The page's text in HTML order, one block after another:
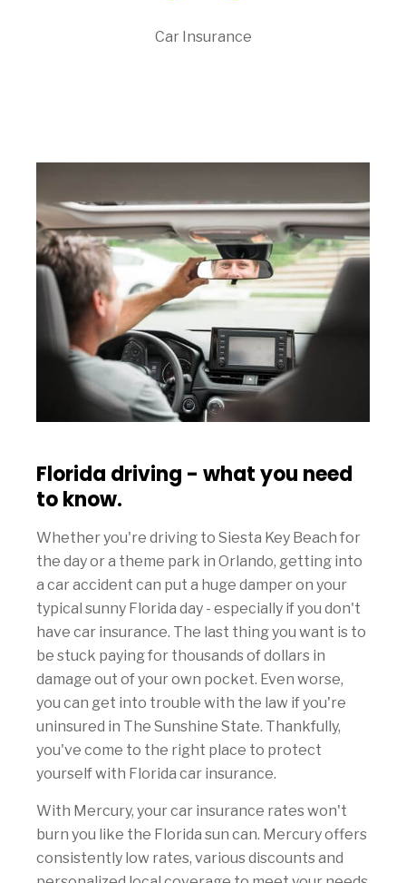
Car Insurance
Florida driving - what you need
to know.
Whether you're driving to Siesta Key Beach for
the day or a theme park in Orlando, getting into
a car accident can put a huge damper on your
typical sunny Florida day - especially if you don't
have car insurance. The last thing you want is to
be stuck paying for thousands of dollars in
damage out of your own pocket. Even worse,
you can get into trouble with the law if you're
uninsured in The Sunshine State. Thankfully,
you've come to the right place to protect
yourself with Florida car insurance.
With Mercury, your car insurance rates won't
burn you like the Florida sun can. Mercury offers
consistently low rates, various discounts and